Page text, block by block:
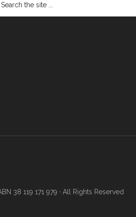
38 119 171 979 · All Rights Reserved